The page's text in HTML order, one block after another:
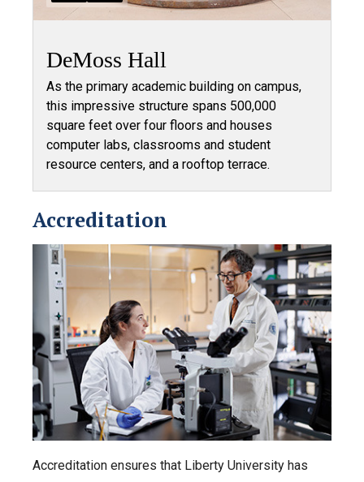
DeMoss Hall
As the primary academic building on campus,
this impressive structure spans 500,000
square feet over four floors and houses
computer labs, classrooms and student
resource centers, and a rooftop terrace.
Accreditation
Accreditation ensures that Liberty University has